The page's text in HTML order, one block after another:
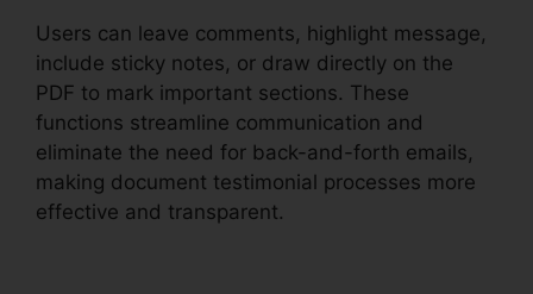
Users can leave comments, highlight message,
include sticky notes, or draw directly on the
PDF to mark important sections. These
functions streamline communication and
eliminate the need for back-and-forth emails,
making document testimonial processes more
effective and transparent.